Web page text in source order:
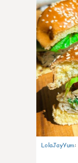
LolaJayYum: